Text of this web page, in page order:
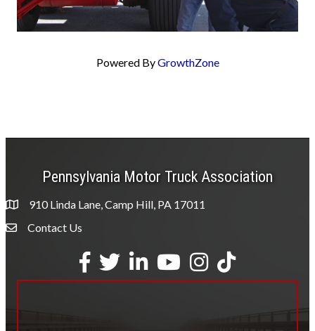
Powered ByGrowthZone
Pennsylvania Motor Truck Association
910 Linda Lane, Camp Hill, PA 17011
Envelope Icon
Contact Us
Facebook
TwitterLinkedInYouTubeInstagram
tiktok